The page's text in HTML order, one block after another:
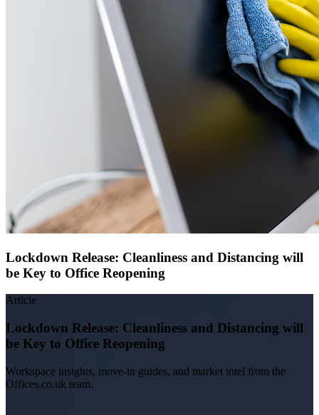
Lockdown Release: Cleanliness and Distancing will
be Key to Office Reopening
Article
Lockdown Release: Cleanliness and Distancing will
be Key to Office Reopening
Workspace insights, move-in guides, and market intel from the
Offices.co.uk team.